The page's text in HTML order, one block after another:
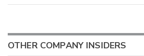
OTHER COMPANY INSIDERS